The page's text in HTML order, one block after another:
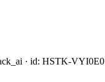
· id: HSTK-VYI0E0